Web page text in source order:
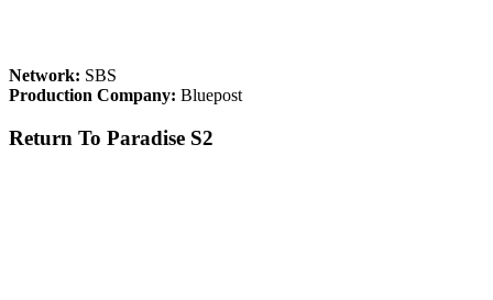
Network: SBS
Production Company: Bluepost
Return To Paradise S2